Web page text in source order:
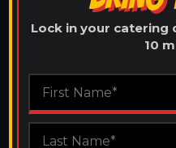
Lock in your catering
10